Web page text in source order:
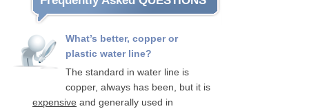
What’s better, copper or
plastic water line?
The standard in water line is
copper, always has been, but it is
expensive and generally used in